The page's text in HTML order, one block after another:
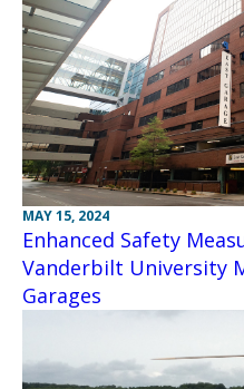
MAY 15, 2024
Enhanced Safety
Vanderbilt University
Garages